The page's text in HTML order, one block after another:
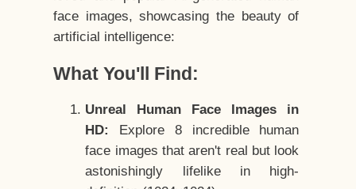
face images, showcasing the beauty of
artificial intelligence:
What You'll Find:
Unreal Human Face Images in
HD:
Explore 8 incredible human
face images that aren't real but look
astonishingly lifelike in high-